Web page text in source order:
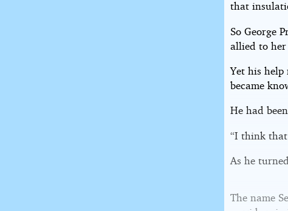
that
So George
allied to
Yet his
became
He had
“I think
As he
The name